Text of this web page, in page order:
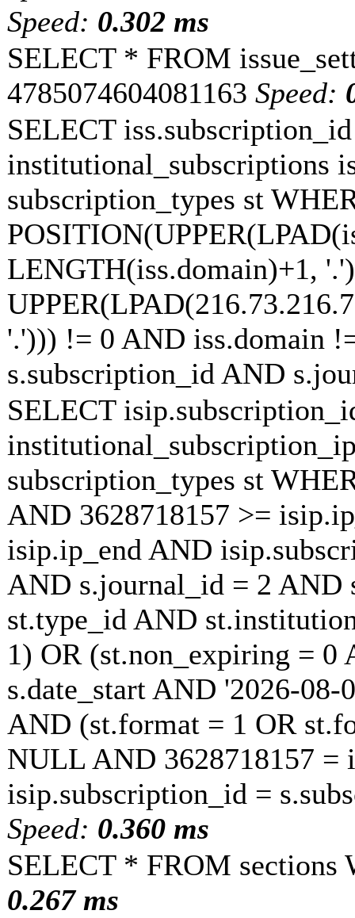
Speed: 0.302 ms
SELECT * FROM
4785074604081163 Speed:
SELECT
institutional_subscriptions
subscription_types st
LENGTH(iss.domain)+1,
'.'))) != 0 AND iss.domain
s.subscription_id AND
SELECT
subscription_types st
AND 3628718157 >=
isip.ip_end AND
AND s.journal_id = 2 AND
st.type_id AND
1) OR (st.non_expiring = 0
s.date_start AND '2026-08-
AND (st.format = 1 OR
NULL AND 3628718157 =
isip.subscription_id =
Speed: 0.360 ms
SELECT * FROM
0.267 ms